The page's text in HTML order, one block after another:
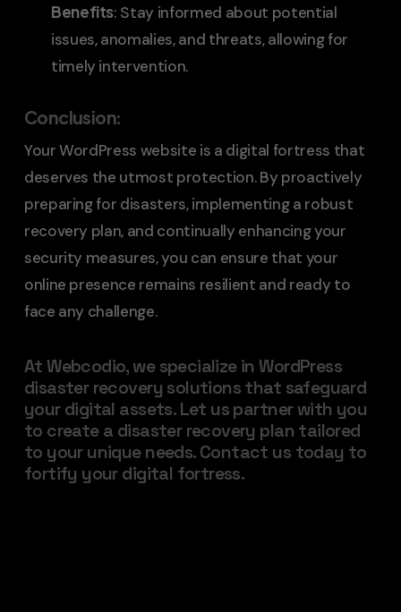
Benefits: Stay informed about potential
issues, anomalies, and threats, allowing for
timely intervention.
Conclusion:
Your WordPress website is a digital fortress that
deserves the utmost protection. By proactively
preparing for disasters, implementing a robust
recovery plan, and continually enhancing your
security measures, you can ensure that your
online presence remains resilient and ready to
face any challenge.
At Webcodio, we specialize in WordPress
disaster recovery solutions that safeguard
your digital assets. Let us partner with you
to create a disaster recovery plan tailored
to your unique needs. Contact us today to
fortify your digital fortress.